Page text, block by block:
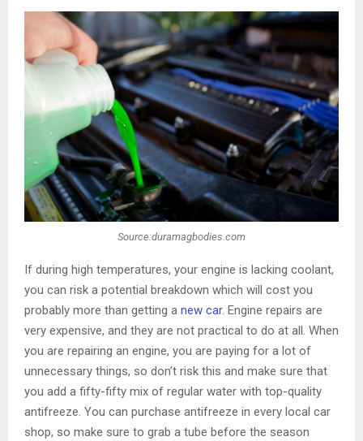
Source:duramagbodies.com
If during high temperatures, your engine is lacking coolant,
you can risk a potential breakdown which will cost you
probably more than getting a new car. Engine repairs are
very expensive, and they are not practical to do at all. When
you are repairing an engine, you are paying for a lot of
unnecessary things, so don’t risk this and make sure that
you add a fifty-fifty mix of regular water with top-quality
antifreeze. You can purchase antifreeze in every local car
shop, so make sure to grab a tube before the season